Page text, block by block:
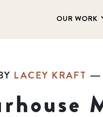
OUR WORK
LACEY KRAFT